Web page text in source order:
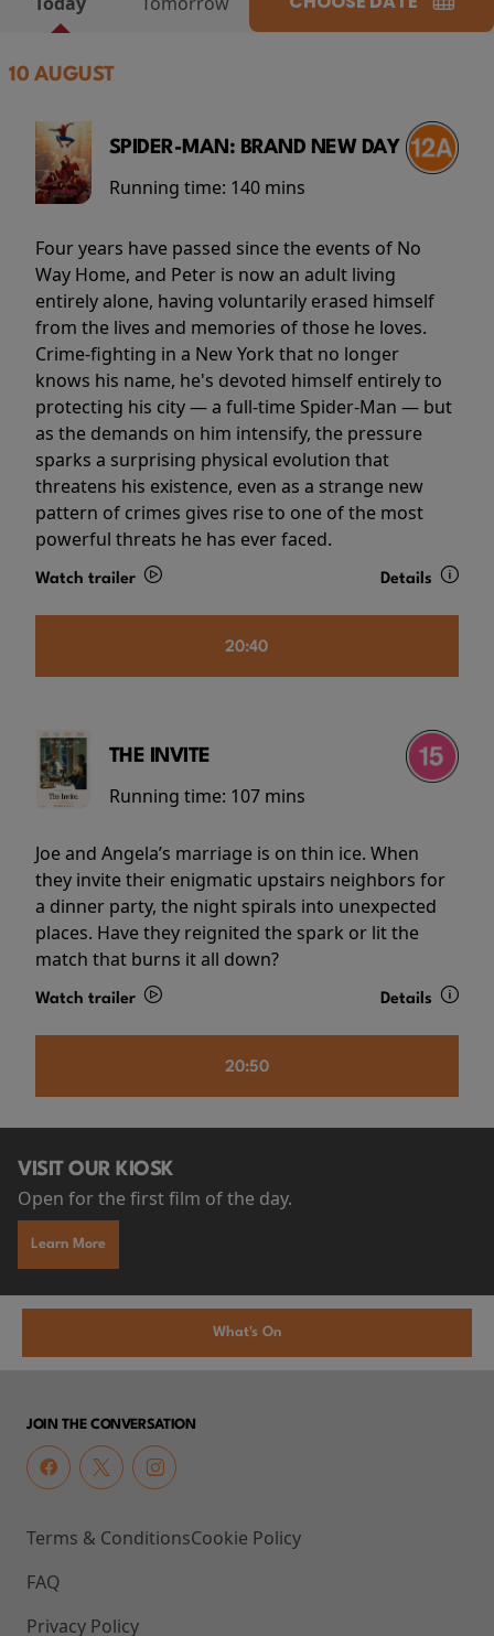
10 AUGUST
SPIDER-MAN: BRAND NEW DAY
Running time: 140 mins
Four years have passed since the events of No
Way Home, and Peter is now an adult living
entirely alone, having voluntarily erased himself
from the lives and memories of those he loves.
Crime-fighting in a New York that no longer
knows his name, he's devoted himself entirely to
protecting his city — a full-time Spider-Man — but
as the demands on him intensify, the pressure
sparks a surprising physical evolution that
threatens his existence, even as a strange new
pattern of crimes gives rise to one of the most
powerful threats he has ever faced.
Watch trailer Details
20:40
THE INVITE
Running time: 107 mins
Joe and Angela’s marriage is on thin ice. When
they invite their enigmatic upstairs neighbors for
a dinner party, the night spirals into unexpected
places. Have they reignited the spark or lit the
match that burns it all down?
Watch trailer Details
20:50
VISIT OUR KIOSK
Open for the first film of the day.
Learn More
What's On
JOIN THE CONVERSATION
Terms & Conditions
FAQ
Privacy Policy
Cookie Policy